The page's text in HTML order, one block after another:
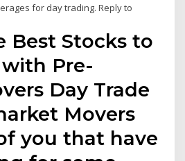
for day trading. Reply to
Best Stocks to
Pre-
Day Trade
Movers
you that have